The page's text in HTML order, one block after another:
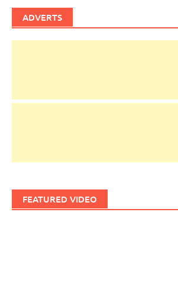
ADVERTS
FEATURED VIDEO